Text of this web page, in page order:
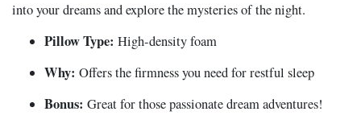
into your dreams and explore the mysteries of the night.
Pillow Type: High-density foam
Why: Offers the firmness you need for restful sleep
Bonus: Great for those passionate dream adventures!